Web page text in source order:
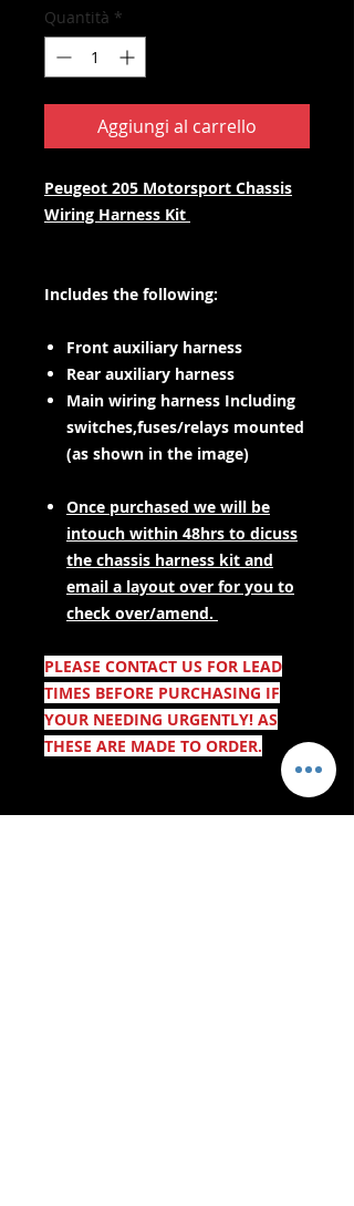
Quantità *
Aggiungi al carrello
Peugeot 205 Motorsport Chassis
Wiring Harness Kit
Includes the following:
Front auxiliary harness
Rear auxiliary harness
Main wiring harness Including
switches,fuses/relays mounted
(as shown in the image)
Once purchased we will be
intouch within 48hrs to dicuss
the chassis harness kit and
email a layout over for you to
check over/amend.
PLEASE CONTACT US FOR LEAD
TIMES BEFORE PURCHASING IF
YOUR NEEDING URGENTLY! AS
THESE ARE MADE TO ORDER.